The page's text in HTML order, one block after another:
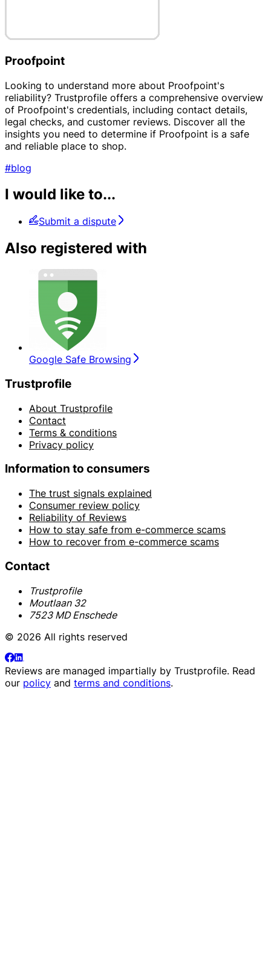
Proofpoint
Looking to understand more about Proofpoint's
reliability? Trustprofile offers a comprehensive overview
of Proofpoint's credentials, including contact details,
legal checks, and customer reviews. Discover all the
insights you need to determine if Proofpoint is a safe
and reliable place to shop.
#blog
I would like to...
Submit a dispute
Also registered with
Google Safe Browsing
Trustprofile
About Trustprofile
Contact
Terms & conditions
Privacy policy
Information to consumers
The trust signals explained
Consumer review policy
Reliability of Reviews
How to stay safe from e-commerce scams
How to recover from e-commerce scams
Contact
Trustprofile
Moutlaan 32
7523 MD Enschede
© 2026 All rights reserved
Reviews are managed impartially by Trustprofile. Read
our policy and terms and conditions.